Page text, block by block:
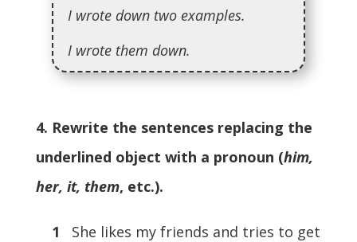
I wrote down two examples.
I wrote them down.
4. Rewrite the sentences replacing the
underlined object with a pronoun (him,
her, it, them, etc.).
1
She likes my friends and tries to get